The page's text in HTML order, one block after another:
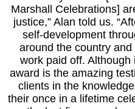
Marshall Celebrations]
justice,” Alan told us.
self-development
around the country
work paid off. Although
award is the amazing
clients in the
their once in a lifetime